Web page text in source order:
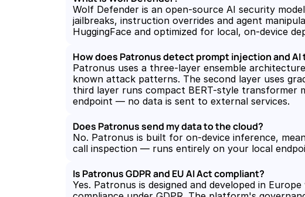
Wolf Defender is an open-source AI security
jailbreaks, instruction overrides and agent
HuggingFace and optimized for local, on-device
How does Patronus detect prompt injection and AI
Patronus uses a three-layer ensemble
known attack patterns. The second layer uses
third layer runs compact BERT-style transformer
endpoint — no data is sent to external services.
Does Patronus send my data to the cloud?
No. Patronus is built for on-device inference,
call inspection — runs entirely on your local
Is Patronus GDPR and EU AI Act compliant?
Yes. Patronus is designed and developed in